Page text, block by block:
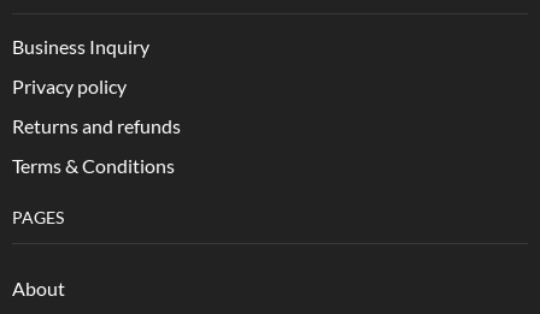
Business Inquiry
Privacy policy
Returns and refunds
Terms & Conditions
PAGES
About